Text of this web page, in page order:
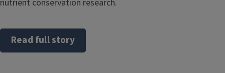
nutrient conservation research.
Read full story